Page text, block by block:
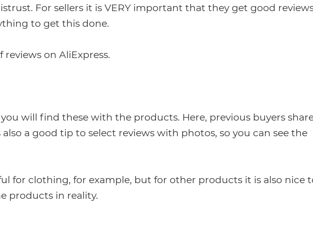
For sellers it is VERY important that they get good
to get this done.
on AliExpress.
will find these with the products. Here, previous buyers
a good tip to select reviews with photos, so you can see the
for clothing, for example, but for other products it is also nice
products in reality.